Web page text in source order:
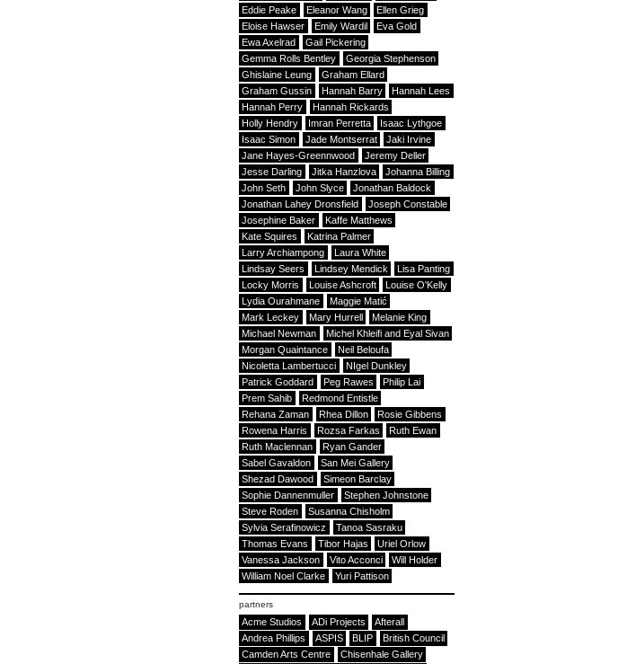
Eddie Peake
Eleanor Wang
Ellen Grieg
Eloise Hawser
Emily Wardil
Eva Gold
Ewa Axelrad
Gail Pickering
Gemma Rolls Bentley
Georgia Stephenson
Ghislaine Leung
Graham Ellard
Graham Gussin
Hannah Barry
Hannah Lees
Hannah Perry
Hannah Rickards
Holly Hendry
Imran Perretta
Isaac Lythgoe
Isaac Simon
Jade Montserrat
Jaki Irvine
Jane Hayes-Greennwood
Jeremy Deller
Jesse Darling
Jitka Hanzlova
Johanna Billing
John Seth
John Slyce
Jonathan Baldock
Jonathan Lahey Dronsfield
Joseph Constable
Josephine Baker
Kaffe Matthews
Kate Squires
Katrina Palmer
Larry Archiampong
Laura White
Lindsay Seers
Lindsey Mendick
Lisa Panting
Locky Morris
Louise Ashcroft
Louise O'Kelly
Lydia Ourahmane
Maggie Matić
Mark Leckey
Mary Hurrell
Melanie King
Michael Newman
Michel Khleifi and Eyal Sivan
Morgan Quaintance
Neil Beloufa
Nicoletta Lambertucci
NIgel Dunkley
Patrick Goddard
Peg Rawes
Philip Lai
Prem Sahib
Redmond Entistle
Rehana Zaman
Rhea Dillon
Rosie Gibbens
Rowena Harris
Rozsa Farkas
Ruth Ewan
Ruth Maclennan
Ryan Gander
Sabel Gavaldon
San Mei Gallery
Shezad Dawood
Simeon Barclay
Sophie Dannenmuller
Stephen Johnstone
Steve Roden
Susanna Chisholm
Sylvia Serafinowicz
Tanoa Sasraku
Thomas Evans
Tibor Hajas
Uriel Orlow
Vanessa Jackson
Vito Acconci
Will Holder
William Noel Clarke
Yuri Pattison
partners
Acme Studios ADi Projects
Afterall
Andrea Phillips
ASPIS BLIP
British Council
Camden Arts Centre
Chisenhale Gallery